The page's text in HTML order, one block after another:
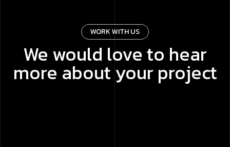
WORK WITH US
We would love to hear
more about your project